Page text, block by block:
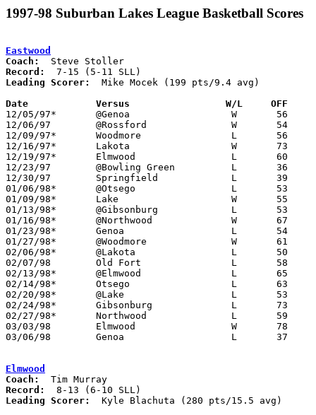
1997-98 Suburban Lakes League Basketball Scores
Eastwood
Coach:
Record:
Leading Scorer:
  Mike Mocek (199 pts/9.4 avg)
Date		Versus                 W/L     OFF
12/05/97*	@Genoa			W	56	48
12/06/97	@Rossford		W	54	49	OT
12/09/97*	Woodmore		L	56	65
12/16/97*	Lakota			W	73	44
12/19/97*	Elmwood			L	60	68
12/23/97	@Bowling Green		L	36	70
12/30/97	Springfield		L	39	62
01/06/98*	@Otsego			L	53	55
01/09/98*	Lake			W	55	51
01/13/98*	@Gibsonburg		L	53	81
01/16/98*	@Northwood		W	67	47
01/23/98*	Genoa			L	54	58
01/27/98*	@Woodmore		W	61	56
02/06/98*	@Lakota			L	50	62
02/07/98	Old Fort		L	58	64
02/13/98*	@Elmwood		L	65	71
02/14/98*	Otsego			L	63	69
02/20/98*	@Lake			L	53	59
02/24/98*	Gibsonburg		L	73	79
02/27/98*	Northwood		L	59	63
03/03/98	Elmwood			W	78	72	Division III Sectional Tournament at Old Fort High School
03/06/98	Genoa			L	37	55	Division III Sectional Tournament at Old Fort High School
Elmwood
Coach:
Record:
Leading Scorer:
  Kyle Blachuta (280 pts/15.5 avg)